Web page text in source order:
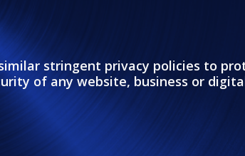
stringent privacy policies to
of any website, business or